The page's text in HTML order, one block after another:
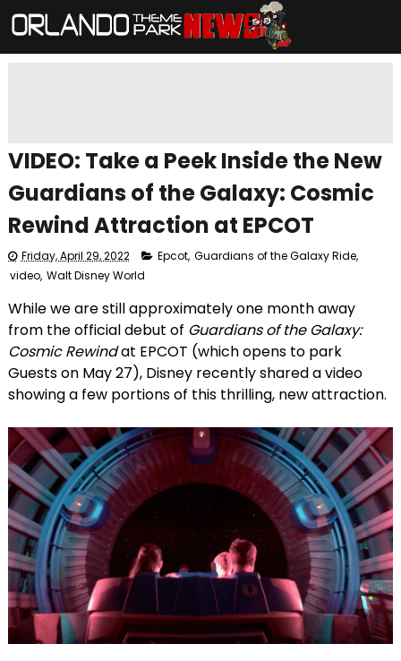
VIDEO: Take a Peek Inside the New
Guardians of the Galaxy: Cosmic
Rewind Attraction at EPCOT
Friday, April 29, 2022 Epcot, Guardians of the Galaxy Ride,
video, Walt Disney World
While we are still approximately one month away
from the official debut of Guardians of the Galaxy:
Cosmic Rewindat EPCOT (which opens to park
Guests on May 27), Disney recently shared a video
showing a few portions of this thrilling, new attraction.